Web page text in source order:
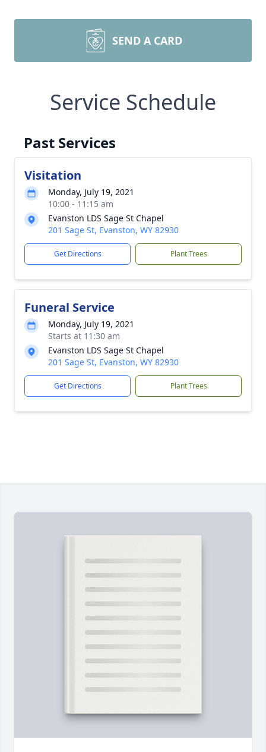
SEND A CARD
Service Schedule
Past Services
Visitation
Monday, July 19, 2021
10:00 - 11:15 am
Evanston LDS Sage St Chapel
201 Sage St, Evanston, WY 82930
Get Directions Plant Trees
Funeral Service
Monday, July 19, 2021
Starts at 11:30 am
Evanston LDS Sage St Chapel
201 Sage St, Evanston, WY 82930
Get Directions Plant Trees